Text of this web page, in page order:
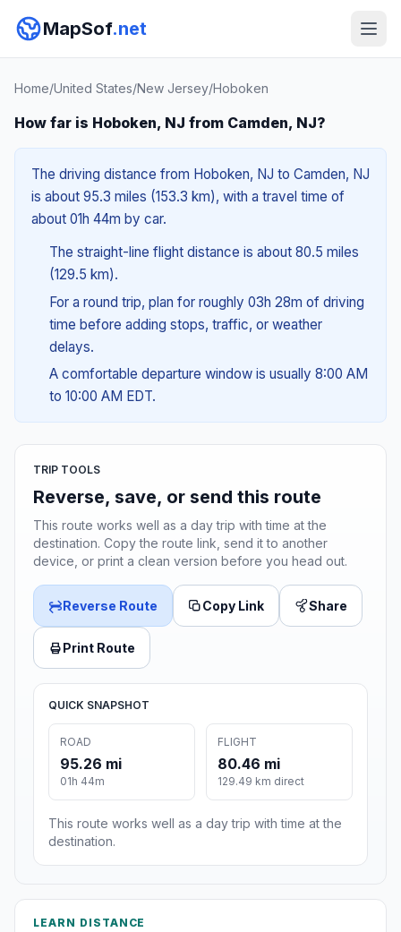
MapSof.net
Home/United States/New Jersey/Hoboken
How far is Hoboken, NJ from Camden, NJ?
The driving distance from Hoboken, NJ to Camden, NJ
is about 95.3 miles (153.3 km), with a travel time of
about 01h 44m by car.
The straight-line flight distance is about 80.5 miles
(129.5 km).
For a round trip, plan for roughly 03h 28m of driving
time before adding stops, traffic, or weather
delays.
A comfortable departure window is usually 8:00 AM
to 10:00 AM EDT.
TRIP TOOLS
Reverse, save, or send this route
This route works well as a day trip with time at the
destination. Copy the route link, send it to another
device, or print a clean version before you head out.
Reverse Route Copy Link Share
Print Route
QUICK SNAPSHOT
ROAD
95.26 mi
01h 44m
FLIGHT
80.46 mi
129.49 km direct
This route works well as a day trip with time at the
destination.
LEARN DISTANCE